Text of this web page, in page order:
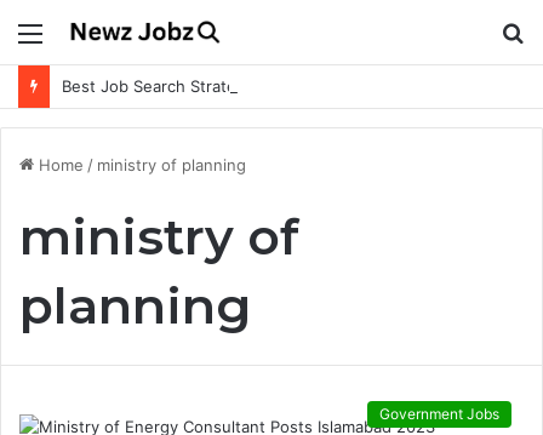
Menu
Best Job Search Strategies to Land Your Dream Job
Home / ministry of planning
ministry of
planning
Government Jobs